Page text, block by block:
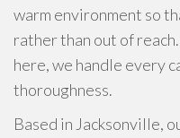
warm environment so
rather than out of
here, we handle every
thoroughness.
Based in Jacksonville,